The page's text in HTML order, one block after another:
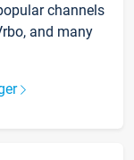
channels
and many